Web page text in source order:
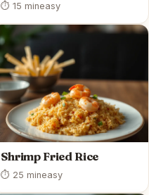
⏱ 15 mineasy
Shrimp Fried Rice
⏱ 25 mineasy